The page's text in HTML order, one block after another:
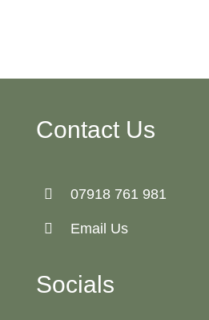
Contact Us
07918 761 981
Email Us
Socials